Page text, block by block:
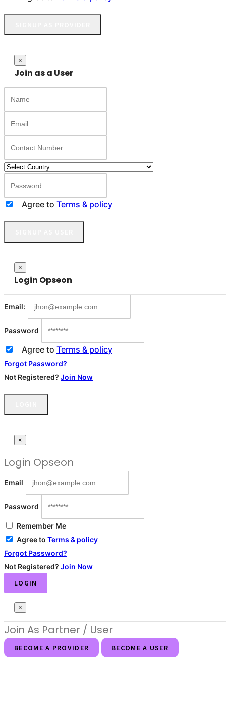
×
Join as a User
Agree to Terms & policy
×
Login Opseon
Email:
Password
Agree to Terms & policy
Forgot Password?
Not Registered? Join Now
×
Login Opseon
Email
Password
Remember Me
Agree to Terms & policy
Forgot Password?
Not Registered? Join Now
LOGIN
×
Join As Partner / User
BECOME A PROVIDER BECOME A USER